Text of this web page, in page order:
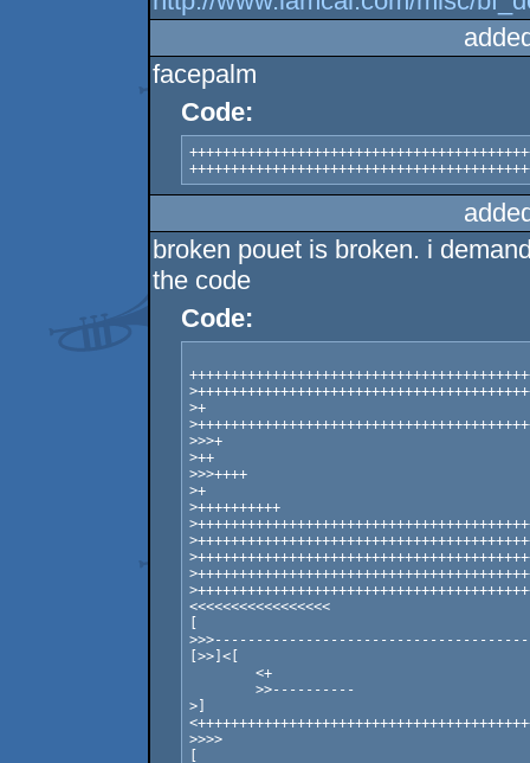
facepalm
Code:
broken pouet is broken. i
the code
Code:
>+
>>>+
>++
>>>++++
>+
>++++++++++
<<<<<<<<<<<<<<<<<
[>>]<[
	<+
	>>----------
>]
>>>>